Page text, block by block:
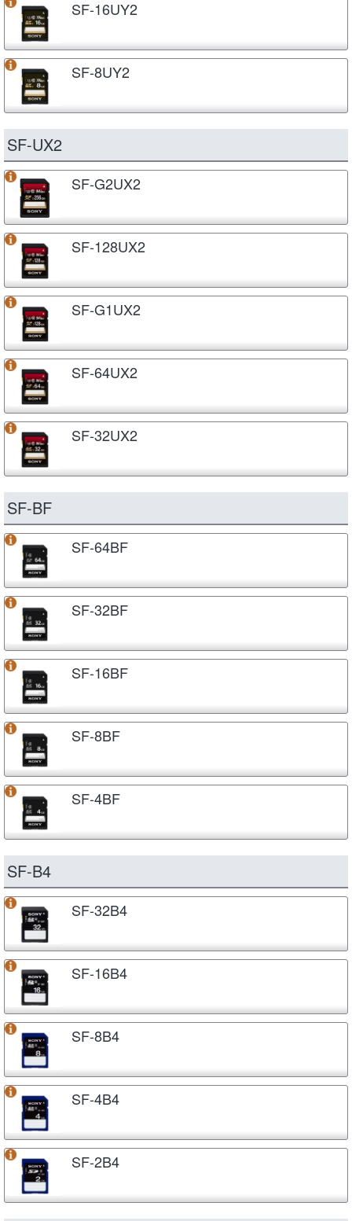
SF-16UY2
SF-8UY2
SF-UX2
SF-G2UX2
SF-128UX2
SF-G1UX2
SF-64UX2
SF-32UX2
SF-BF
SF-64BF
SF-32BF
SF-16BF
SF-8BF
SF-4BF
SF-B4
SF-32B4
SF-16B4
SF-8B4
SF-4B4
SF-2B4